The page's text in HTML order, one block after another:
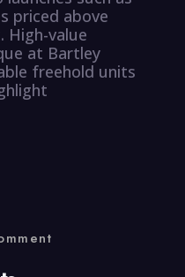
priced above
High-value
at Bartley
freehold units